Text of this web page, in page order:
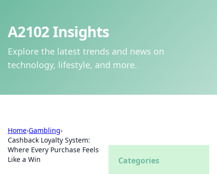
A2102 Insights
Explore the latest trends and news on
technology, lifestyle, and more.
Home›Gambling›
Cashback Loyalty System:
Where Every Purchase Feels
Like a Win
Categories